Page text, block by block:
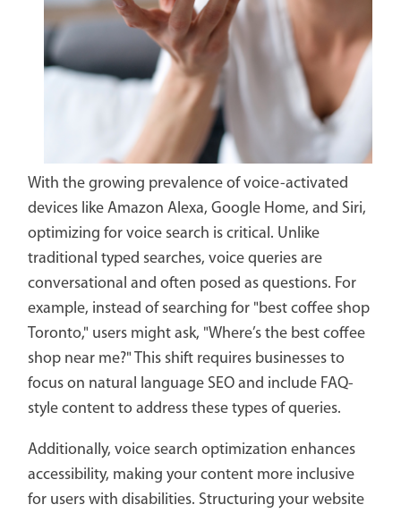
With the growing prevalence of voice-activated
devices like Amazon Alexa, Google Home, and Siri,
optimizing for voice search is critical. Unlike
traditional typed searches, voice queries are
conversational and often posed as questions. For
example, instead of searching for "best coffee shop
Toronto," users might ask, "Where’s the best coffee
shop near me?" This shift requires businesses to
focus on natural language SEO and include FAQ-
style content to address these types of queries.
Additionally, voice search optimization enhances
accessibility, making your content more inclusive
for users with disabilities. Structuring your website